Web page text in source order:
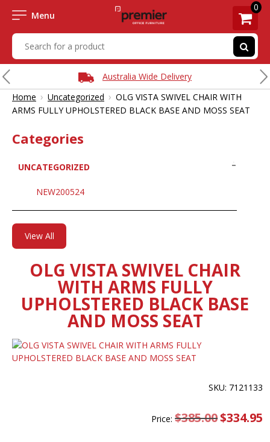
Menu
0
Australia Wide Delivery
Home › Uncategorized › OLG VISTA SWIVEL CHAIR WITH
ARMS FULLY UPHOLSTERED BLACK BASE AND MOSS SEAT
Categories
UNCATEGORIZED
NEW200524
View All
OLG VISTA SWIVEL CHAIR
WITH ARMS FULLY
UPHOLSTERED BLACK BASE
AND MOSS SEAT
SKU: 7121133
Price:$385.00 Original
price
$334.95